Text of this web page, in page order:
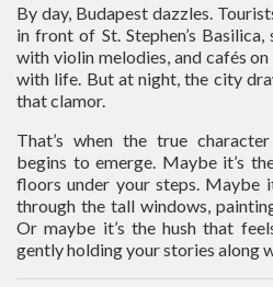
By day, Budapest dazzles.
in front of St. Stephen’s
with violin melodies, and cafés
with life. But at night, the city
that clamor.
That’s when the true
begins to emerge. Maybe it’s
floors under your steps. Maybe
through the tall windows,
Or maybe it’s the hush that
gently holding your stories along